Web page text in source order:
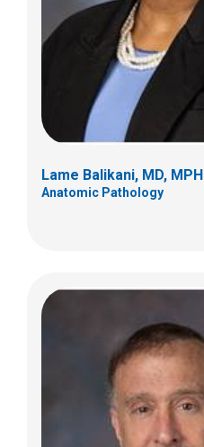
Lame Balikani, MD, MPH
Anatomic Pathology
700 Children's Dr
Columbus, OH 43205
(614) 722-5450